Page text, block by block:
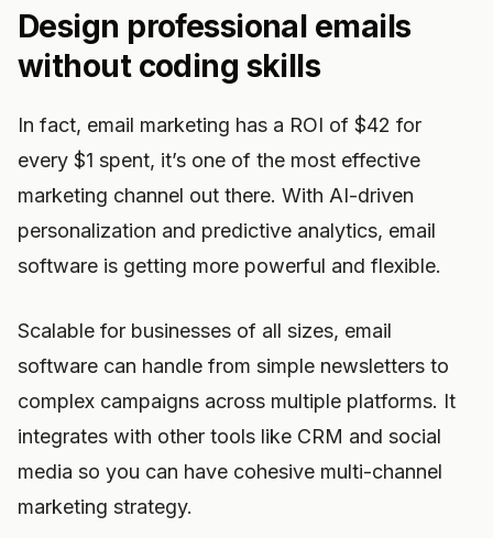
Design professional emails
without coding skills
In fact, email marketing has a ROI of $42 for
every $1 spent, it’s one of the most effective
marketing channel out there. With AI-driven
personalization and predictive analytics, email
software is getting more powerful and flexible.
Scalable for businesses of all sizes, email
software can handle from simple newsletters to
complex campaigns across multiple platforms. It
integrates with other tools like CRM and social
media so you can have cohesive multi-channel
marketing strategy.